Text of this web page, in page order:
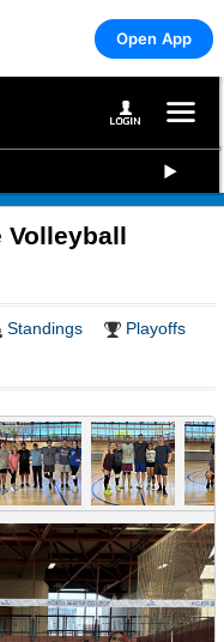
Open App
Volleyball
Standings
Playoffs